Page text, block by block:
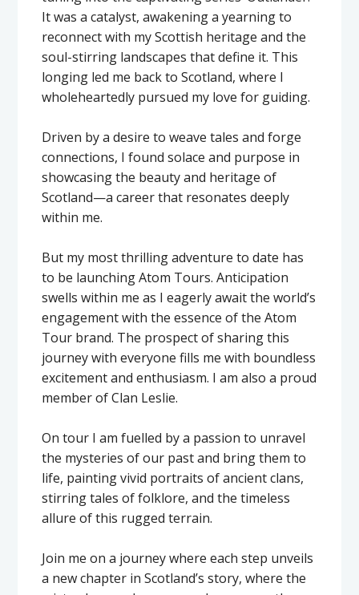
It was a catalyst, awakening a yearning to
reconnect with my Scottish heritage and the
soul-stirring landscapes that define it. This
longing led me back to Scotland, where I
wholeheartedly pursued my love for guiding.
Driven by a desire to weave tales and forge
connections, I found solace and purpose in
showcasing the beauty and heritage of
Scotland—a career that resonates deeply
within me.
But my most thrilling adventure to date has
to be launching Atom Tours. Anticipation
swells within me as I eagerly await the world’s
engagement with the essence of the Atom
Tour brand. The prospect of sharing this
journey with everyone fills me with boundless
excitement and enthusiasm. I am also a proud
member of Clan Leslie.
On tour I am fuelled by a passion to unravel
the mysteries of our past and bring them to
life, painting vivid portraits of ancient clans,
stirring tales of folklore, and the timeless
allure of this rugged terrain.
Join me on a journey where each step unveils
a new chapter in Scotland’s story, where the